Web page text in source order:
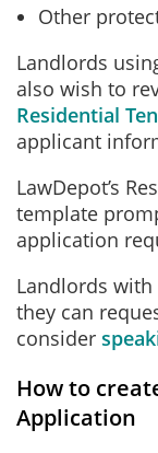
Other
Landlords
also wish to
Residential
applicant
LawDepot’s
template
application
Landlords
they can
consider
How to
Application